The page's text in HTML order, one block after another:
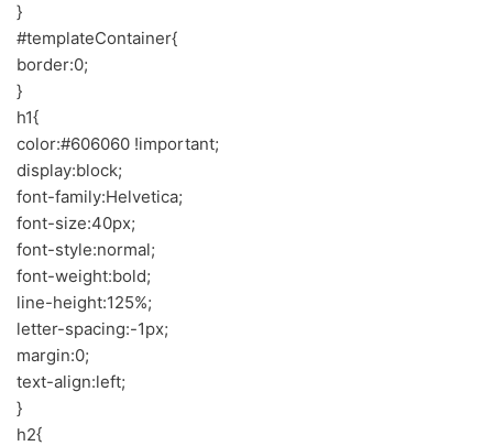
}
#templateContainer{
border:0;
}
h1{
color:#606060 !important;
display:block;
font-family:Helvetica;
font-size:40px;
font-style:normal;
font-weight:bold;
line-height:125%;
letter-spacing:-1px;
margin:0;
text-align:left;
}
h2{